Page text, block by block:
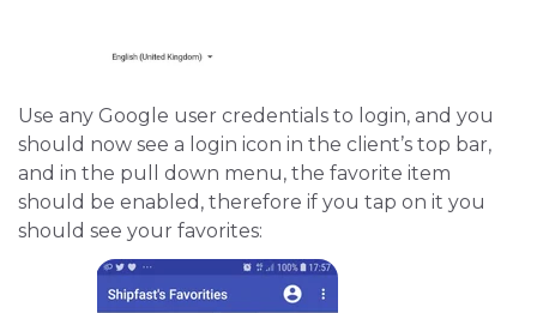
Use any Google user credentials to login, and you
should now see a login icon in the client’s top bar,
and in the pull down menu, the favorite item
should be enabled, therefore if you tap on it you
should see your favorites: